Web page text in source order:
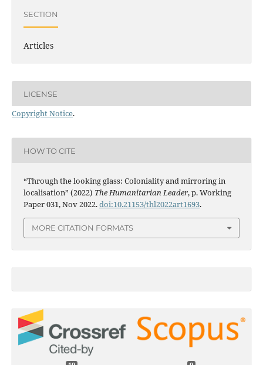
SECTION
Articles
LICENSE
Copyright Notice.
HOW TO CITE
“Through the looking glass: Coloniality and mirroring in
localisation” (2022) The Humanitarian Leader, p. Working
Paper 031, Nov 2022.doi:10.21153/thl2022art1693.
MORE CITATION FORMATS